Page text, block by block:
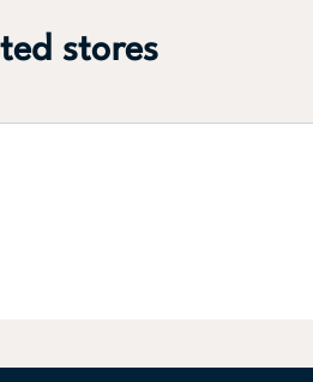
stores